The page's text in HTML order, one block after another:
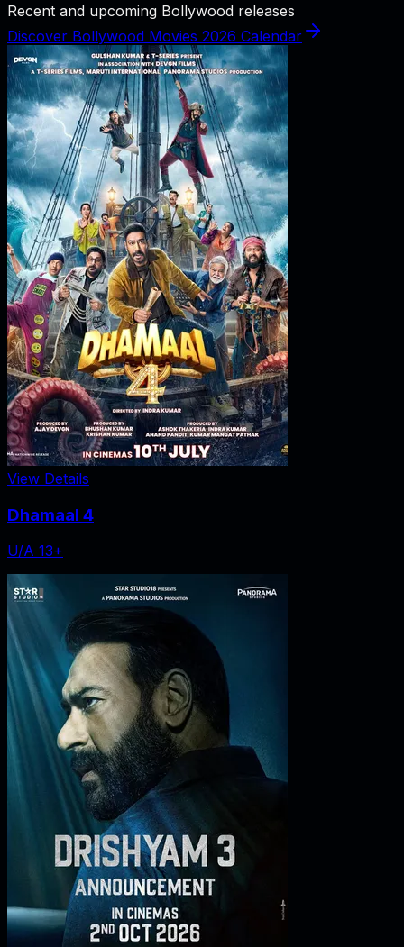
Recent and upcoming Bollywood releases
Discover Bollywood Movies 2026 Calendar
View Details
Dhamaal 4
U/A 13+